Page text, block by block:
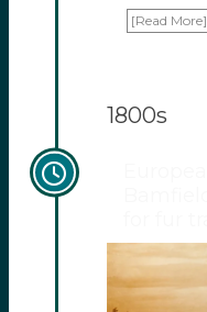
[Read More]
1800s